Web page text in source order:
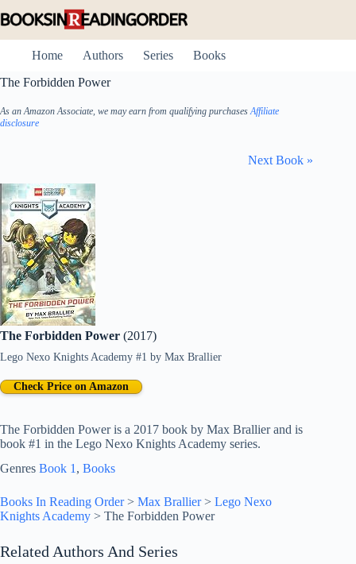
to
Home
Authors Series
Books
The Forbidden Power
As an Amazon Associate, we may earn from qualifying purchasesAffiliate
disclosure
Next Book »
The Forbidden Power (2017)
Lego Nexo Knights Academy #1 by Max Brallier
The Forbidden Power is a 2017 book by Max Brallier and is
book #1 in the Lego Nexo Knights Academy series.
Check Price on Amazon
Genres Book 1 , Books
Books In Reading Order> Max Brallier> Lego Nexo
Knights Academy > The Forbidden Power
Related Authors And Series